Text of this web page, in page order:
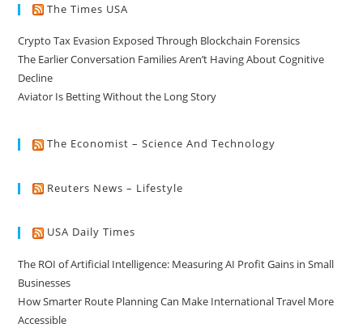
The Times USA
Crypto Tax Evasion Exposed Through Blockchain Forensics
The Earlier Conversation Families Aren’t Having About Cognitive
Decline
Aviator Is Betting Without the Long Story
The Economist – Science And Technology
Reuters News – Lifestyle
USA Daily Times
The ROI of Artificial Intelligence: Measuring AI Profit Gains in Small
Businesses
How Smarter Route Planning Can Make International Travel More
Accessible